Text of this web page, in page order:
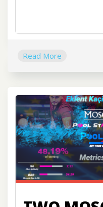
Read More